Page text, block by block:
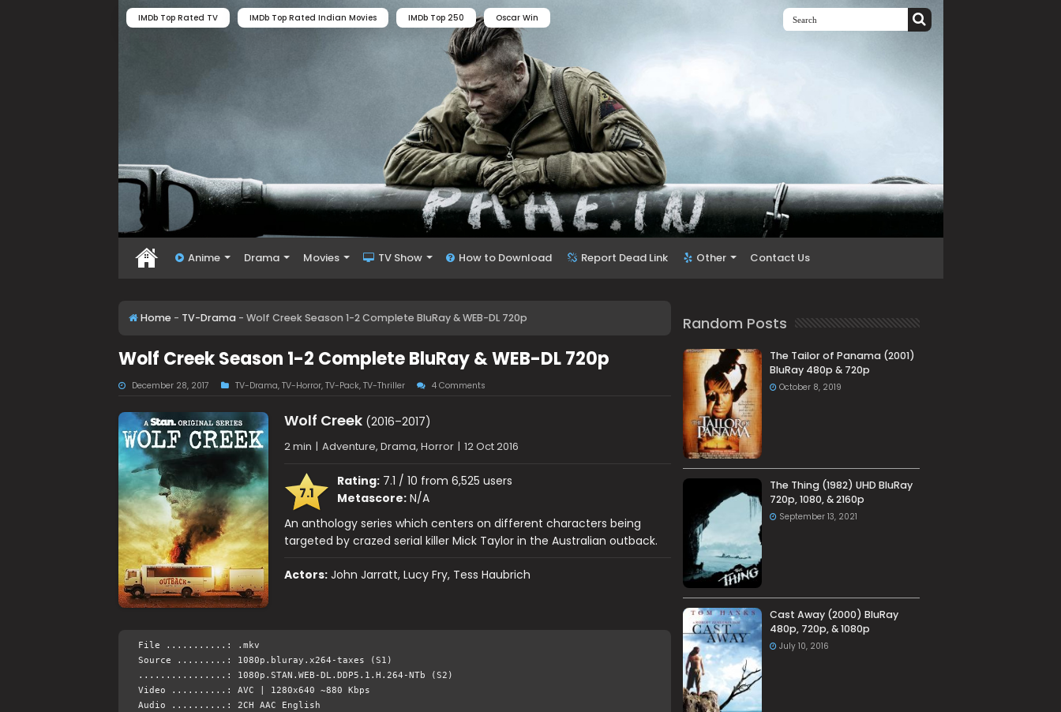
IMDb Top Rated TV IMDb Top Rated Indian Movies IMDb Top 250 Oscar Win
Anime Drama Movies TV Show How to Download Report Dead Link Other Contact Us
Home - TV-Drama - Wolf Creek Season 1-2 Complete BluRay & WEB-DL 720p
Wolf Creek Season 1-2 Complete BluRay & WEB-DL 720p
December 28, 2017 TV-Drama, TV-Horror, TV-Pack, TV-Thriller 4 Comments
Wolf Creek(2016–2017)
2 min | Adventure, Drama, Horror | 12 Oct 2016
7.1
Rating:7.1 / 10 from 6,525 users
Metascore:N/A
An anthology series which centers on different characters being
targeted by crazed serial killer Mick Taylor in the Australian outback.
Actors: John Jarratt, Lucy Fry, Tess Haubrich
File ...........: .mkv
Source .........: 1080p.bluray.x264-taxes (S1)
................: 1080p.STAN.WEB-DL.DDP5.1.H.264-NTb (S2)
Video ..........: AVC | 1280x640 ~880 Kbps
Audio ..........: 2CH AAC English
Random Posts
The Tailor of Panama (2001)
BluRay 480p & 720p
October 8, 2019
The Thing (1982) UHD BluRay
720p, 1080, & 2160p
September 13, 2021
Cast Away (2000) BluRay
480p, 720p, & 1080p
July 10, 2016